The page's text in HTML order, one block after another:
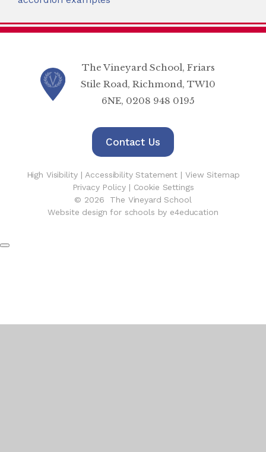
The Vineyard School, Friars
Stile Road, Richmond, TW10
6NE, 0208 948 0195
Contact Us
High Visibility | Accessibility Statement | View Sitemap
Privacy Policy | Cookie Settings
© 2026 The Vineyard School
Website design for schools by e4education